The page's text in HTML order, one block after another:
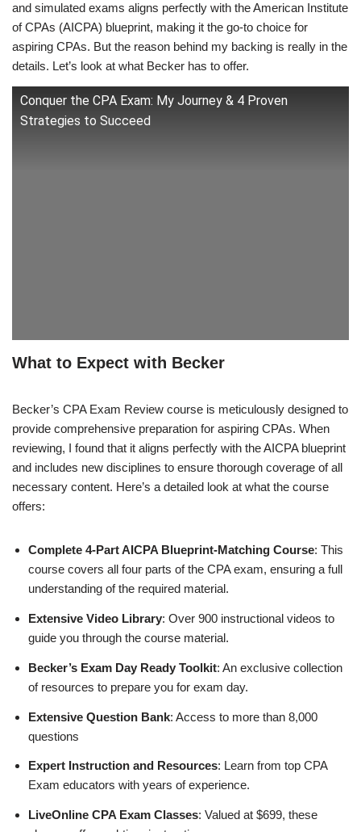
and simulated exams aligns perfectly with the American Institute
of CPAs (AICPA) blueprint, making it the go-to choice for
aspiring CPAs. But the reason behind my backing is really in the
details. Let’s look at what Becker has to offer.
Conquer the CPA Exam: My Journey & 4 Proven
Strategies to Succeed
What to Expect with Becker
Becker’s CPA Exam Review course is meticulously designed to
provide comprehensive preparation for aspiring CPAs. When
reviewing, I found that it aligns perfectly with the AICPA blueprint
and includes new disciplines to ensure thorough coverage of all
necessary content. Here’s a detailed look at what the course
offers:
Complete 4-Part AICPA Blueprint-Matching Course: This
course covers all four parts of the CPA exam, ensuring a full
understanding of the required material.
Extensive Video Library: Over 900 instructional videos to
guide you through the course material.
Becker’s Exam Day Ready Toolkit: An exclusive collection
of resources to prepare you for exam day.
Extensive Question Bank: Access to more than 8,000
questions
Expert Instruction and Resources: Learn from top CPA
Exam educators with years of experience.
LiveOnline CPA Exam Classes: Valued at $699, these